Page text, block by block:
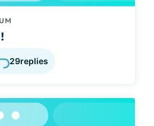
29replies